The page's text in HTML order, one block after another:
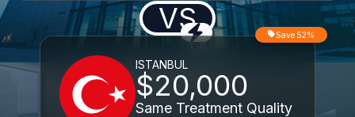
VS
ISTANBUL
$20,000
Same Treatment Quality
Save 52%